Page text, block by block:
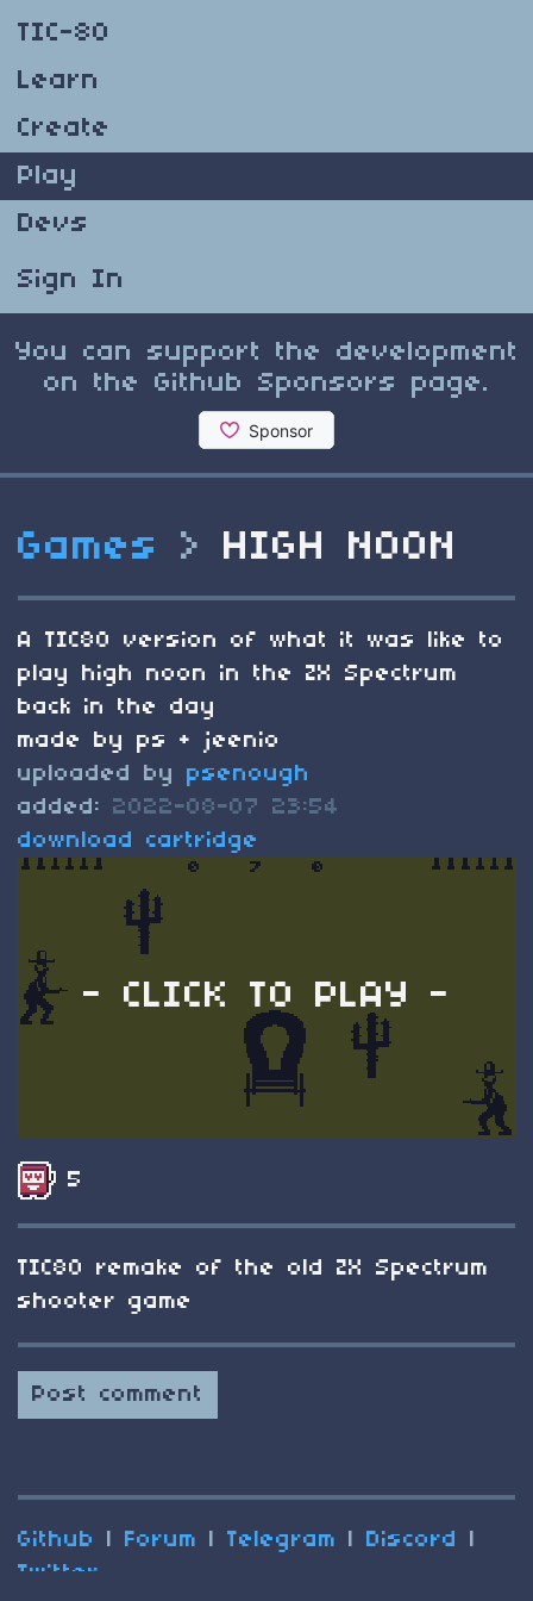
TIC-80
Learn
Create
Play
Devs
Sign In
You can support the development
on the Github Sponsors page.
Games > HIGH NOON
A TIC80 version of what it was like to
play high noon in the ZX Spectrum
back in the day
made by ps + jeenio
uploaded by psenough
added: 2022-08-07 23:54
download cartridge
- CLICK TO PLAY -
5
TIC80 remake of the old ZX Spectrum
shooter game
Post comment
Github | Forum | Telegram | Discord
|
Twitter